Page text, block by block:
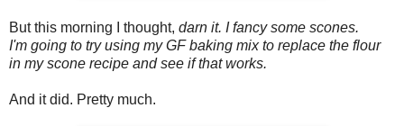
But this morning I thought, darn it. I fancy some scones.
I'm going to try using my GF baking mix to replace the flour
in my scone recipe and see if that works.
And it did. Pretty much.